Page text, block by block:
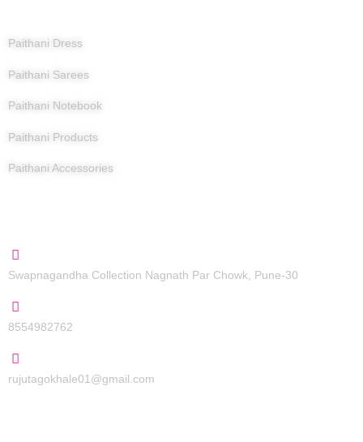
Paithani Dress
Paithani Sarees
Paithani Notebook
Paithani Products
Paithani Accessories
Swapnagandha Collection Nagnath Par Chowk, Pune-30
8554982762
rujutagokhale01@gmail.com